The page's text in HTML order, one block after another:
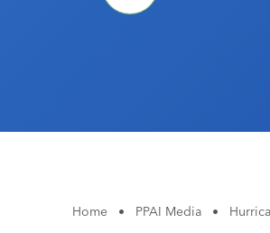
Home • PPAI Media •